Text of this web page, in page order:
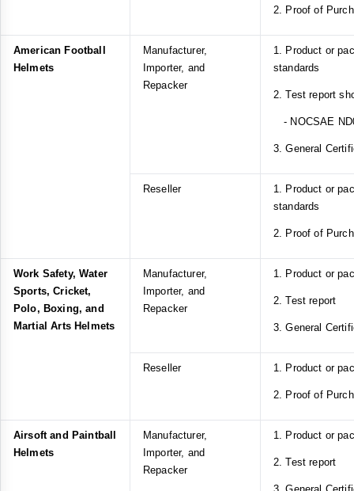
2. Proof of
American Football
Helmets
Manufacturer,
Importer, and
Repacker
1. Product or
standards
2. Test report
- NOCSAE
3. General
Reseller
1. Product or
standards
2. Proof of
Work Safety, Water
Sports, Cricket,
Polo, Boxing, and
Martial Arts Helmets
Manufacturer,
Importer, and
Repacker
1. Product or
2. Test report
3. General
Reseller 1. Product or
2. Proof of
Airsoft and Paintball
Helmets
Manufacturer,
Importer, and
Repacker
1. Product or
2. Test report